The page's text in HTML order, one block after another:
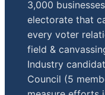
3,000
electorate that
every voter
field &
Industry
Council (5